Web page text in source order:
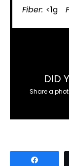
Fiber: <1g
DID
Share a